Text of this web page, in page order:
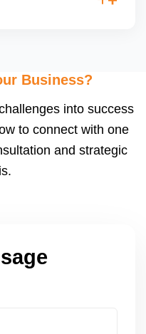
terms, conversion
Business?
into success
to connect with one
and strategic